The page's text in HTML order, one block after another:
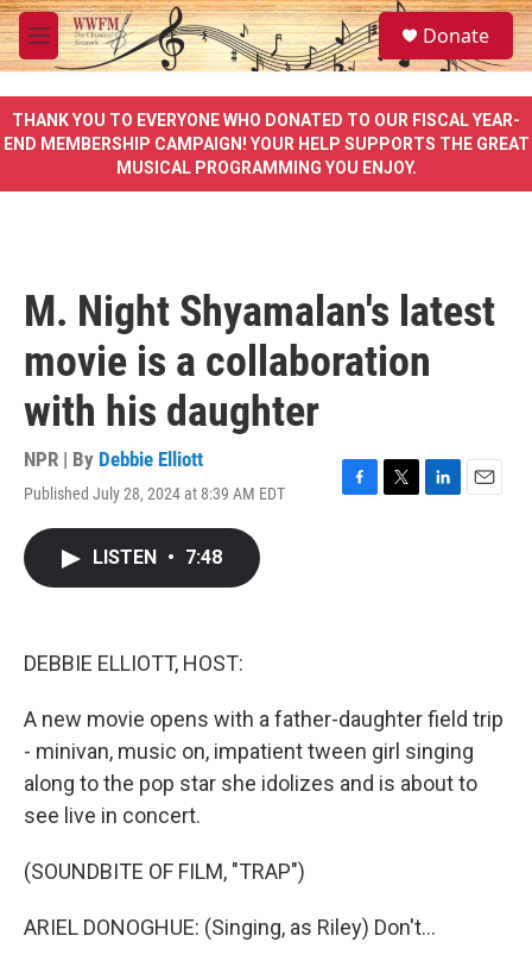
Skip to main content
M
e
u
S
e
a
e
Donate
THANK YOU TO EVERYONE WHO DONATED TO OUR FISCAL YEAR-
END MEMBERSHIP CAMPAIGN! YOUR HELP SUPPORTS THE GREAT
MUSICAL PROGRAMMING YOU ENJOY.
M. Night Shyamalan's latest
movie is a collaboration
with his daughter
NPR | By Debbie Elliott
Published July 28, 2024 at 8:39 AM EDT
F
T
L
E
LISTEN • 7:48
DEBBIE ELLIOTT, HOST:
A new movie opens with a father-daughter field trip
- minivan, music on, impatient tween girl singing
along to the pop star she idolizes and is about to
see live in concert.
(SOUNDBITE OF FILM, "TRAP")
ARIEL DONOGHUE: (Singing, as Riley) Don't...